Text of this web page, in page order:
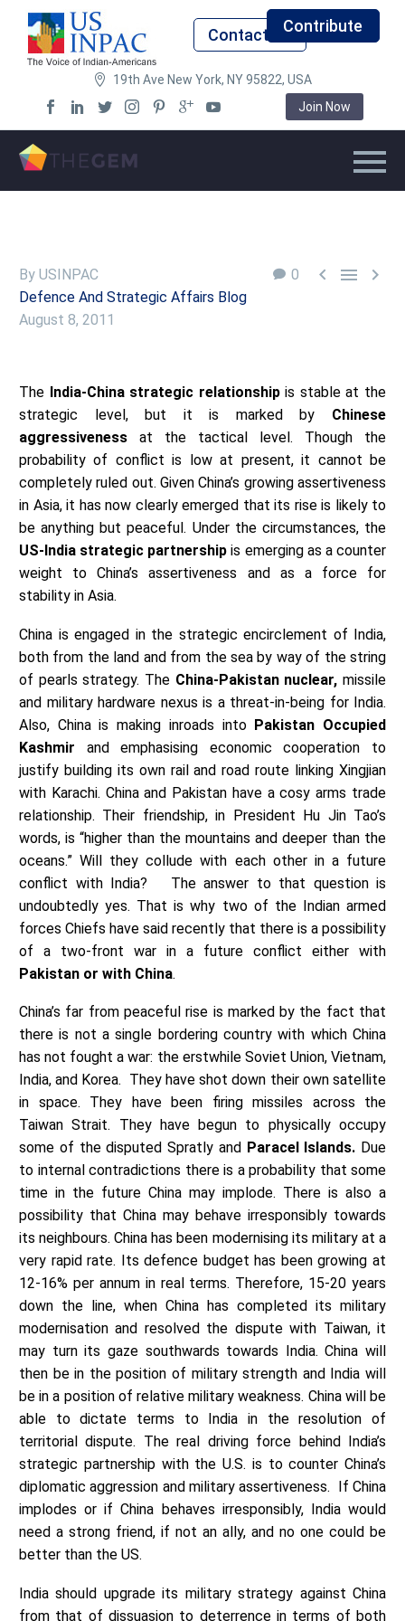
Contact UsContribute
19th Ave New York, NY 95822, USA
Join Now
0   
By USINPAC
Defence And Strategic Affairs Blog
August 8, 2011
The India-China strategic relationshipis stable at the
strategic level, but it is marked by Chinese
aggressiveness at the tactical level. Though the
probability of conflict is low at present, it cannot be
completely ruled out. Given China’s growing assertiveness
in Asia, it has now clearly emerged that its rise is likely to
be anything but peaceful. Under the circumstances, the
US-India strategic partnership is emerging as a counter
weight to China’s assertiveness and as a force for
stability in Asia.
China is engaged in the strategic encirclement of India,
both from the land and from the sea by way of the string
of pearls strategy. The China-Pakistan nuclear, missile
and military hardware nexus is a threat-in-being for India.
Also, China is making inroads into Pakistan Occupied
Kashmir and emphasising economic cooperation to
justify building its own rail and road route linking Xingjian
with Karachi. China and Pakistan have a cosy arms trade
relationship. Their friendship, in President Hu Jin Tao’s
words, is “higher than the mountains and deeper than the
oceans.” Will they collude with each other in a future
conflict with India? The answer to that question is
undoubtedly yes. That is why two of the Indian armed
forces Chiefs have said recently that there is a possibility
of a two-front war in a future conflict either with
Pakistan or with China.
China’s far from peaceful rise is marked by the fact that
there is not a single bordering country with which China
has not fought a war: the erstwhile Soviet Union, Vietnam,
India, and Korea. They have shot down their own satellite
in space. They have been firing missiles across the
Taiwan Strait. They have begun to physically occupy
some of the disputed Spratly and Paracel Islands. Due
to internal contradictions there is a probability that some
time in the future China may implode. There is also a
possibility that China may behave irresponsibly towards
its neighbours. China has been modernising its military at a
very rapid rate. Its defence budget has been growing at
12-16% per annum in real terms. Therefore, 15-20 years
down the line, when China has completed its military
modernisation and resolved the dispute with Taiwan, it
may turn its gaze southwards towards India. China will
then be in the position of military strength and India will
be in a position of relative military weakness. China will be
able to dictate terms to India in the resolution of
territorial dispute. The real driving force behind India’s
strategic partnership with the U.S. is to counter China’s
diplomatic aggression and military assertiveness. If China
implodes or if China behaves irresponsibly, India would
need a strong friend, if not an ally, and no one could be
better than the US.
India should upgrade its military strategy against China
from that of dissuasion to deterrence in terms of both